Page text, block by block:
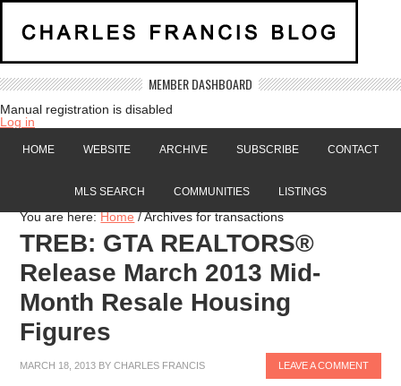
MEMBER DASHBOARD
Manual registration is disabled
Log in
HOME WEBSITE ARCHIVE SUBSCRIBE CONTACT
MLS SEARCH COMMUNITIES LISTINGS
You are here:Home /Archives for transactions
TREB: GTA REALTORS®
Release March 2013 Mid-
Month Resale Housing
Figures
MARCH 18, 2013 BYCHARLES FRANCIS LEAVE A COMMENT